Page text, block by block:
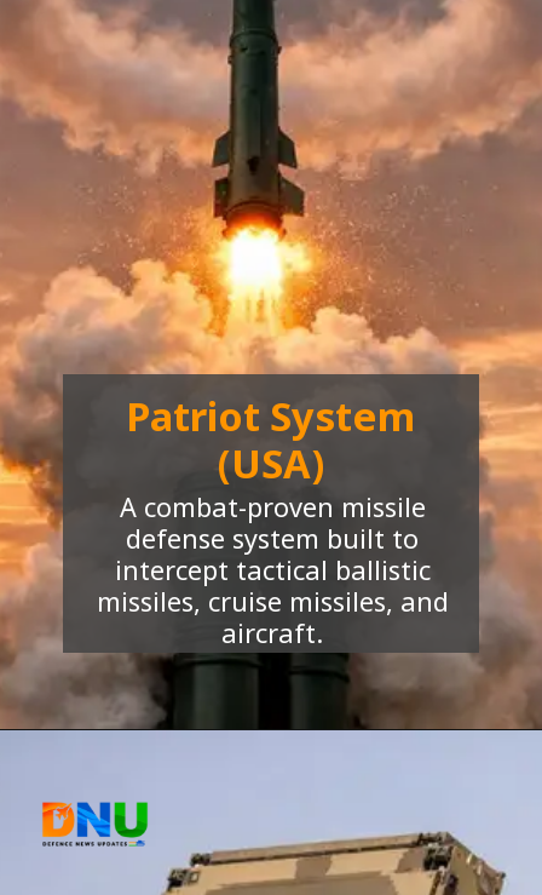
A combat-proven missile
defense system built to
intercept tactical ballistic
missiles, cruise missiles, and
aircraft.
Patriot System
(USA)